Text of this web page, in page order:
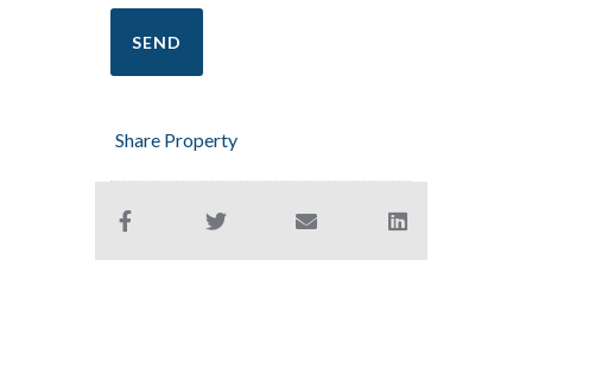
Share Property